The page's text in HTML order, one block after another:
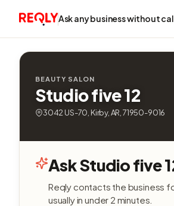
Ask any business without
BEAUTY SALON
Studio five 12
3042 US-70, Kirby, AR, 71950-9016
Ask Studio five
Reqly contacts the business
usually in under 2 minutes.